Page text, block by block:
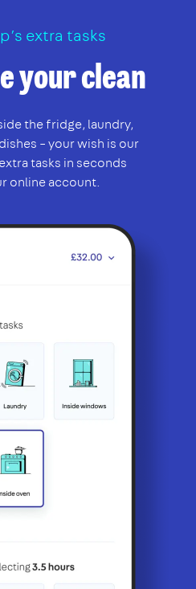
extra tasks
your clean
the fridge, laundry,
– your wish is our
tasks in seconds
online account.